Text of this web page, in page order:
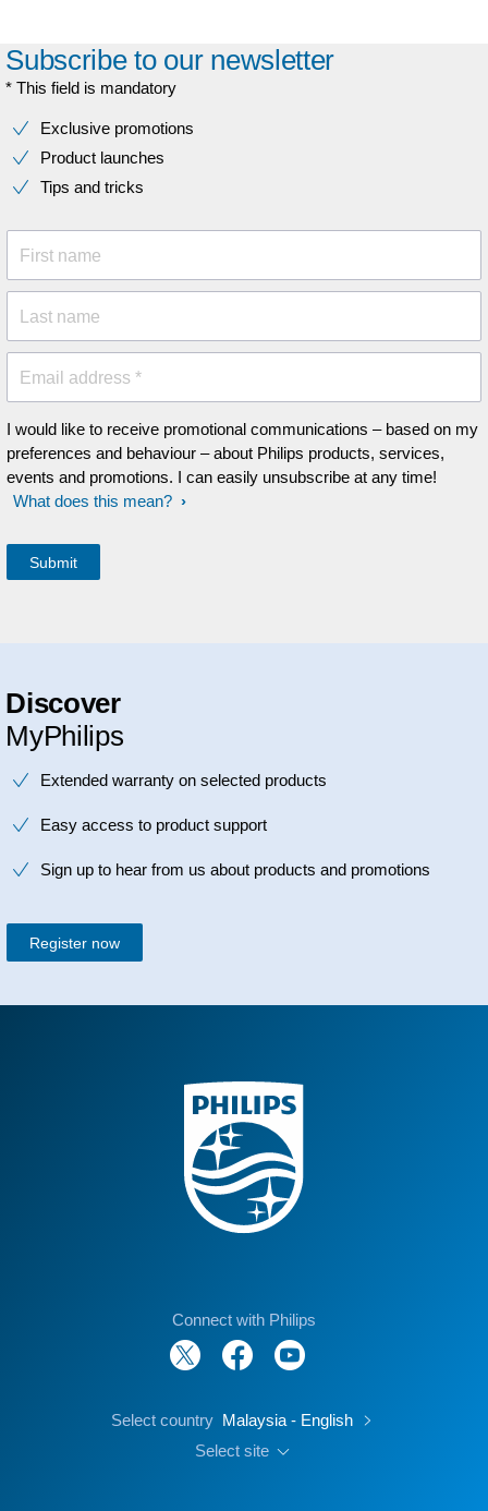
Subscribe to our newsletter
* This field is mandatory
Exclusive promotions
Product launches
Tips and tricks
First name
Last name
Email address *
I would like to receive promotional communications – based on my
preferences and behaviour – about Philips products, services,
events and promotions. I can easily unsubscribe at any time!
What does this mean?
Discover
MyPhilips
Extended warranty on selected products
Easy access to product support
Sign up to hear from us about products and promotions
Register now
Connect with Philips
Select country Malaysia - English
Select site